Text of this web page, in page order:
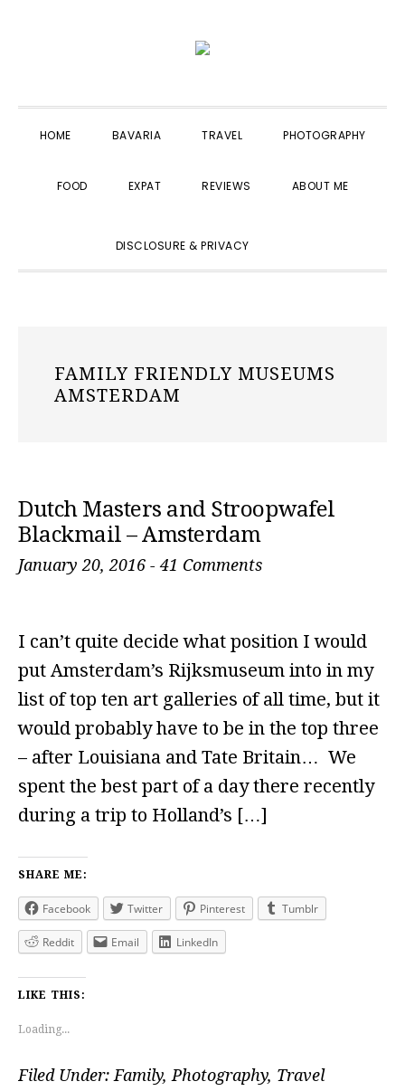
navigation
content
sidebar
HOME BAVARIA TRAVEL PHOTOGRAPHY
FOOD EXPAT REVIEWS ABOUT ME
DISCLOSURE & PRIVACY
FAMILY FRIENDLY MUSEUMS
AMSTERDAM
Dutch Masters and Stroopwafel
Blackmail – Amsterdam
January 20, 2016 -41 Comments
I can’t quite decide what position I would
put Amsterdam’s Rijksmuseum into in my
list of top ten art galleries of all time, but it
would probably have to be in the top three
– after Louisiana and Tate Britain… We
spent the best part of a day there recently
during a trip to Holland’s […]
SHARE ME:
Facebook Twitter Pinterest Tumblr
Reddit Email LinkedIn
LIKE THIS:
Loading...
Filed Under: Family, Photography, Travel